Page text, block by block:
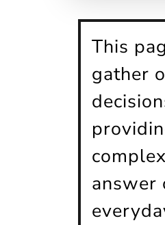
This
gather
answer